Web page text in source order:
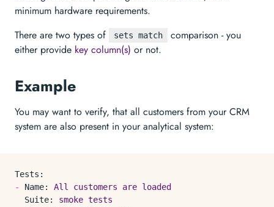
minimum hardware requirements.
There are two types of
sets match
comparison - you
either provide key column(s) or not.
Example
You may want to verify, that all customers from your CRM
system are also present in your analytical system:
Tests:
-
Name: All customers are loaded
Suite:
smoke tests